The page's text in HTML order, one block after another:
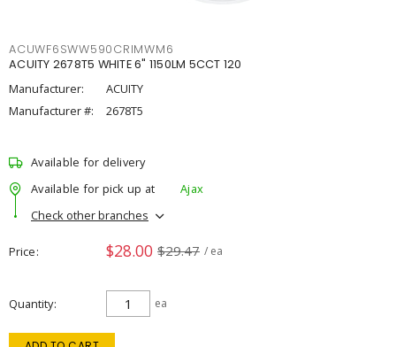
ACUWF6SWW590CRIMWM6
ACUITY 2678T5 WHITE 6" 1150LM 5CCT 120
Manufacturer:
ACUITY
Manufacturer #:
2678T5
Available for delivery
Available for pick up at
Ajax
Check other branches
Price $28.00 $29.47 / ea
Quantity ea